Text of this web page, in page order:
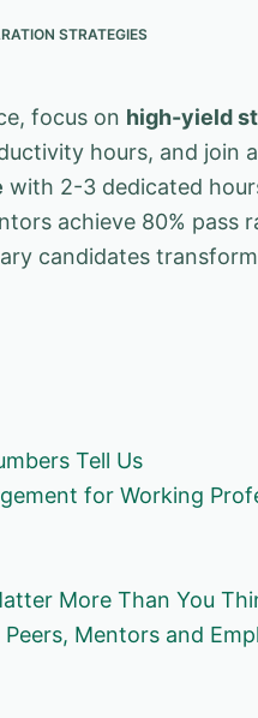
STRATEGIES
focus on high-yield
hours, and join
with 2-3 dedicated
achieve 80% pass
candidates
Tell Us
for Working
More Than You
Mentors and